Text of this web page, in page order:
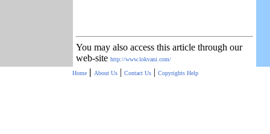
You may also access this article through our
web-site http://www.lokvani.com/
Home | About Us| Contact Us| Copyrights Help